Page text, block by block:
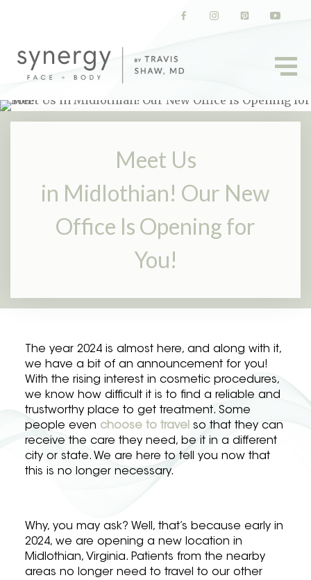
(opens in a new tab)
(opens in a new tab)
(opens in a new
(opens in
Meet Us
in Midlothian! Our New
Office Is Opening for
You!
The year 2024 is almost here, and along with it,
we have a bit of an announcement for you!
With the rising interest in cosmetic procedures,
we know how difficult it is to find a reliable and
trustworthy place to get treatment. Some
people even choose to travel so that they can
receive the care they need, be it in a different
city or state. We are here to tell you now that
this is no longer necessary.
Why, you may ask? Well, that’s because early in
2024, we are opening a new location in
Midlothian, Virginia. Patients from the nearby
areas no longer need to travel to our other